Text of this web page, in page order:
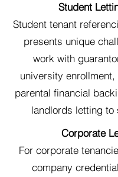
Student
Student tenant
presents unique
work with
university
parental financial
landlords letting to
Corporate
For corporate
company